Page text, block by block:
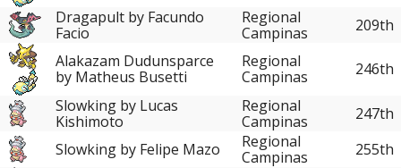
Dragapult by Facundo
Facio
Regional
Campinas
209th
Alakazam Dudunsparce
by Matheus Busetti
Regional
Campinas
246th
Slowking by Lucas
Kishimoto
Regional
Campinas
247th
Slowking by Felipe Mazo
Regional
Campinas
255th